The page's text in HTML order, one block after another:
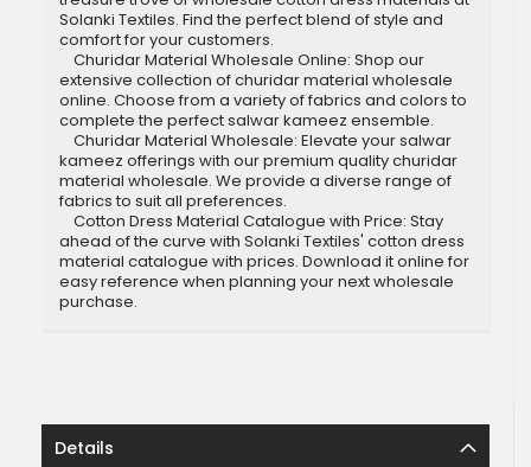
Solanki Textiles. Find the perfect blend of style and
comfort for your customers.
Churidar Material Wholesale Online: Shop our
extensive collection of churidar material wholesale
online. Choose from a variety of fabrics and colors to
complete the perfect salwar kameez ensemble.
Churidar Material Wholesale: Elevate your salwar
kameez offerings with our premium quality churidar
material wholesale. We provide a diverse range of
fabrics to suit all preferences.
Cotton Dress Material Catalogue with Price: Stay
ahead of the curve with Solanki Textiles' cotton dress
material catalogue with prices. Download it online for
easy reference when planning your next wholesale
purchase.
Details